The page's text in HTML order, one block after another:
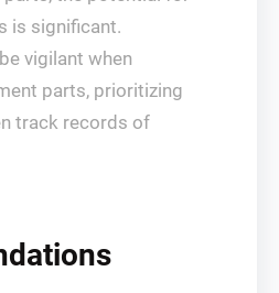
is significant.
vigilant when
parts, prioritizing
track records of